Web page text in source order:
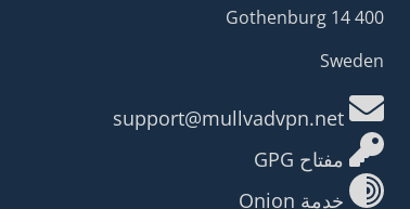
400 14 Gothenburg
Sweden
مفتاح GPG
خدمة Onion